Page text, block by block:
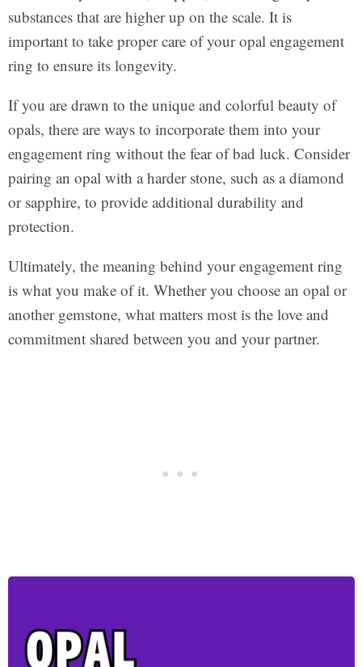
substances that are higher up on the scale. It is
important to take proper care of your opal engagement
ring to ensure its longevity.
If you are drawn to the unique and colorful beauty of
opals, there are ways to incorporate them into your
engagement ring without the fear of bad luck. Consider
pairing an opal with a harder stone, such as a diamond
or sapphire, to provide additional durability and
protection.
Ultimately, the meaning behind your engagement ring
is what you make of it. Whether you choose an opal or
another gemstone, what matters most is the love and
commitment shared between you and your partner.